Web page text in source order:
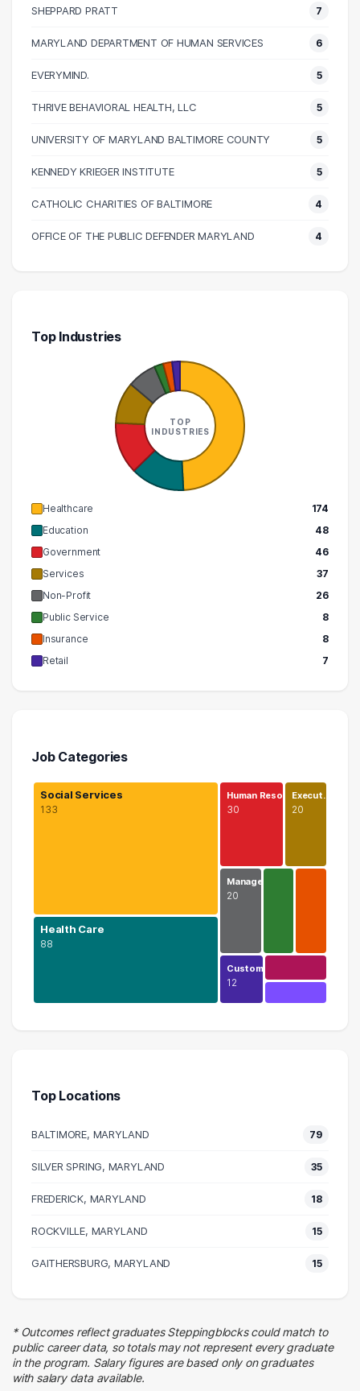
100000 – 110000
15
130000 – 140000
3
140000 – 150000
5
170000 – 180000
2
220000 – 230000
2
SHEPPARD PRATT 7
MARYLAND DEPARTMENT OF HUMAN SERVICES 6
EVERYMIND. 5
THRIVE BEHAVIORAL HEALTH, LLC 5
UNIVERSITY OF MARYLAND BALTIMORE COUNTY 5
KENNEDY KRIEGER INSTITUTE 5
CATHOLIC CHARITIES OF BALTIMORE 4
OFFICE OF THE PUBLIC DEFENDER MARYLAND 4
Top Industries
TOP
INDUSTRIES
Healthcare
174
Education
48
Government
46
Services
37
Non-Profit
26
Public Service
8
Insurance
8
Retail
7
Job Categories
Social Services
133
Health Care
88
Human Reso…
30
Execut…
20
Manage…
20
Custom…
12
Human Resources
Executive
20 graduates
20 graduates
15 graduates
Business
Customer Service
Finance
9 graduates
Hospitality
Top Locations
BALTIMORE, MARYLAND 79
SILVER SPRING, MARYLAND 35
FREDERICK, MARYLAND 18
ROCKVILLE, MARYLAND 15
GAITHERSBURG, MARYLAND 15
* Outcomes reflect graduates Steppingblocks could match to
public career data, so totals may not represent every graduate
in the program. Salary figures are based only on graduates
with salary data available.